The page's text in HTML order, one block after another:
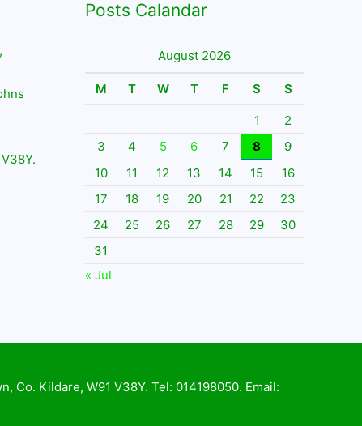
Posts Calandar
August 2026
M T W T F S S
1
2
3
4 5 6 7 8
9
10
11 12 13 14 15
16
17
18 19 20 21 22
23
24
25 26 27 28 29
30
31
« Jul
Co. Kildare, W91 V38Y. Tel: 014198050. Email: